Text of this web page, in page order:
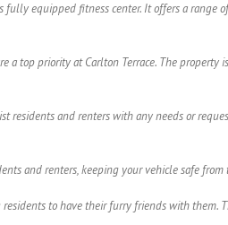
fully equipped fitness center. It offers a
a top priority at Carlton Terrace. The
residents and renters with any needs or
and renters, keeping your vehicle safe
to have their furry friends with them.